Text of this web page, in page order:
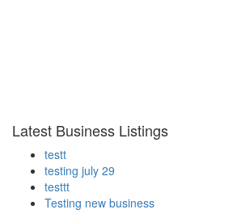
Latest Business Listings
testt
testing july 29
testtt
Testing new business